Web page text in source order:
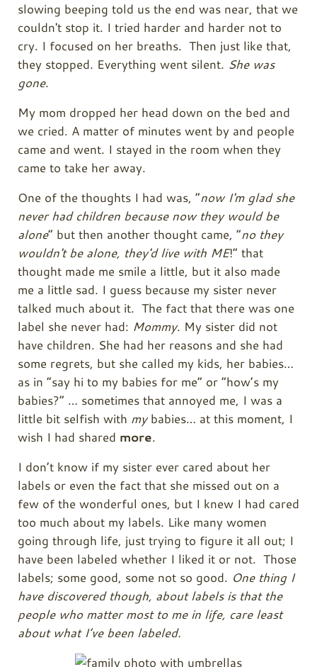
slowing beeping told us the end was near, that we
couldn't stop it. I tried harder and harder not to
cry. I focused on her breaths. Then just like that,
they stopped. Everything went silent. She was
gone.
My mom dropped her head down on the bed and
we cried. A matter of minutes went by and people
came and went. I stayed in the room when they
came to take her away.
One of the thoughts I had was, “now I'm glad she
never had children because now they would be
alone” but then another thought came, “no they
wouldn't be alone, they'd live with ME!” that
thought made me smile a little, but it also made
me a little sad. I guess because my sister never
talked much about it. The fact that there wasone
label she never had: Mommy. My sister did not
have children. She had her reasons and she had
some regrets, but she called my kids, her babies…
as in “say hi to my babies for me” or “how’s my
babies?” … sometimes that annoyed me, I was a
little bit selfish with mybabies… at this moment, I
wish I had shared more.
I don’t know if my sister ever cared about her
labels or even the fact that she missed out on a
few of the wonderful ones, but I knew I had cared
too much about my labels. Like many women
going through life, just trying to figure it all out; I
have been labeled whether I liked it or not. Those
labels; some good, some not so good. One thing I
have discovered though, about labels is that the
people who matter most to me in life, care least
about what I’ve been labeled.